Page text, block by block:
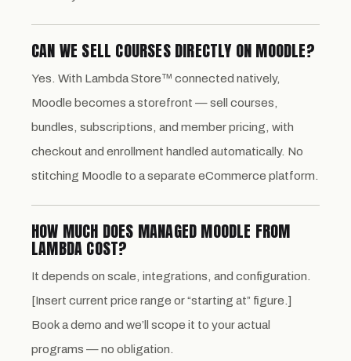
CAN WE SELL COURSES DIRECTLY ON MOODLE?
Yes. With Lambda Store™ connected natively,
Moodle becomes a storefront — sell courses,
bundles, subscriptions, and member pricing, with
checkout and enrollment handled automatically. No
stitching Moodle to a separate eCommerce platform.
HOW MUCH DOES MANAGED MOODLE FROM
LAMBDA COST?
It depends on scale, integrations, and configuration.
[Insert current price range or “starting at” figure.]
Book a demo and we’ll scope it to your actual
programs — no obligation.